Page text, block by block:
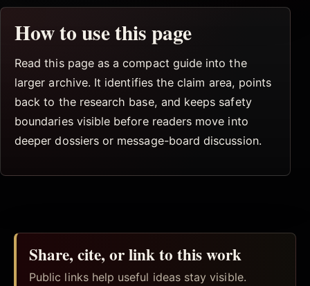
How to use this page
Read this page as a compact guide into the
larger archive. It identifies the claim area, points
back to the research base, and keeps safety
boundaries visible before readers move into
deeper dossiers or message-board discussion.
Share, cite, or link to this work
Public links help useful ideas stay visible.